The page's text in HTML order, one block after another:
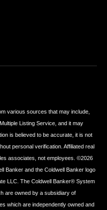
various sources that may include,
Listing Service, and it may
is believed to be accurate, it is not
personal verification. Affiliated real
associates, not employees. ©2026
Banker and the Coldwell Banker logo
LLC. The Coldwell Banker® System
are owned by a subsidiary of
which are independently owned and